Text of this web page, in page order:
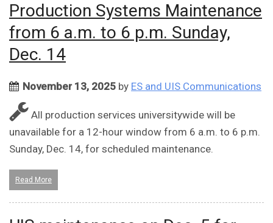
Production Systems Maintenance
from 6 a.m. to 6 p.m. Sunday,
Dec. 14
November 13, 2025 by ES and UIS Communications
All production services universitywide will be
unavailable for a 12-hour window from 6 a.m. to 6 p.m.
Sunday, Dec. 14, for scheduled maintenance.
Read More